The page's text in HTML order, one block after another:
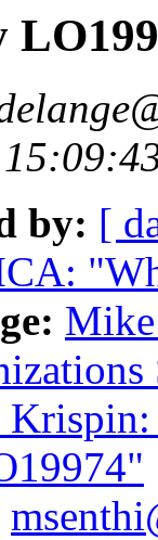
by: [